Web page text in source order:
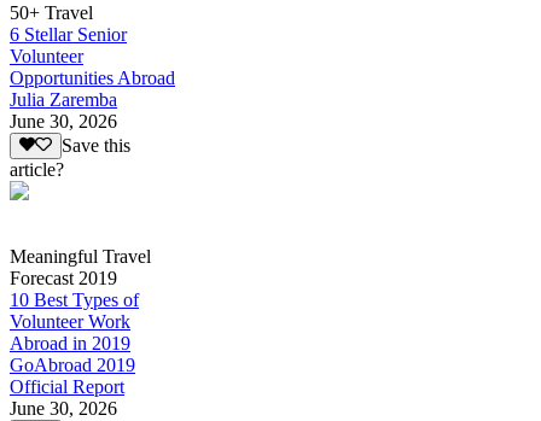
50+ Travel
6 Stellar Senior
Volunteer
Opportunities Abroad
Julia Zaremba
June 30, 2026
Save this
article?
Meaningful Travel
Forecast 2019
10 Best Types of
Volunteer Work
Abroad in 2019
GoAbroad 2019
Official Report
June 30, 2026